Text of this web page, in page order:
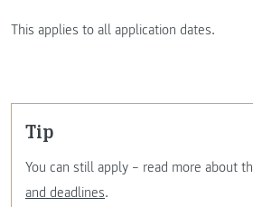
This applies to all application dates.
Tip
You can still apply – read more about
and deadlines.